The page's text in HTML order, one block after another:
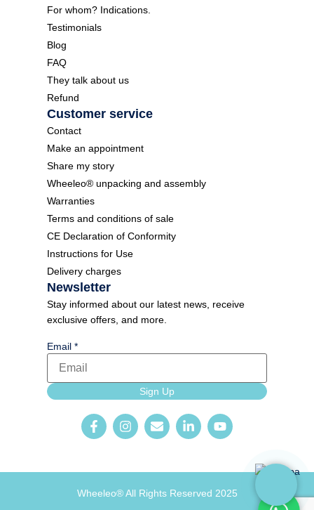
For whom? Indications.
Testimonials
Blog
FAQ
They talk about us
Refund
Customer service
Contact
Make an appointment
Share my story
Wheeleo® unpacking and assembly
Warranties
Terms and conditions of sale
CE Declaration of Conformity
Instructions for Use
Delivery charges
Newsletter
Stay informed about our latest news, receive
exclusive offers, and more.
Email*
Email
Form
Sign Up
Wheeleo® All Rights Reserved 2025